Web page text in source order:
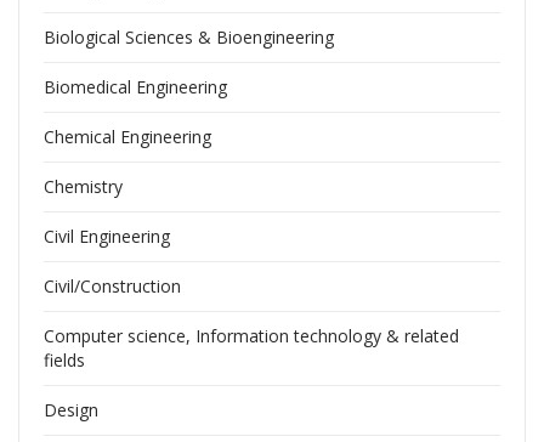
Biological Sciences & Bioengineering
Biomedical Engineering
Chemical Engineering
Chemistry
Civil Engineering
Civil/Construction
Computer science, Information technology & related
fields
Design